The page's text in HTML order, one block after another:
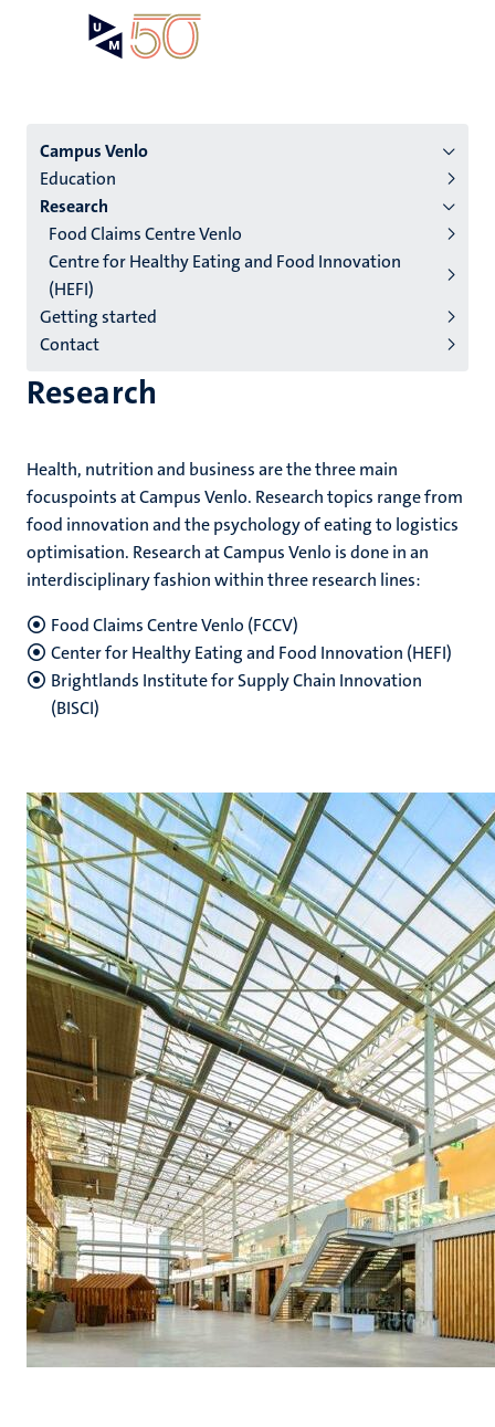
Menu
institutes
niveau
2/3
English
(EN)
Campus Venlo
Education
Research
Food Claims Centre Venlo
Centre for Healthy Eating and Food Innovation
(HEFI)
Getting started
Contact
Research
Health, nutrition and business are the three main
focuspoints at Campus Venlo. Research topics range from
food innovation and the psychology of eating to logistics
optimisation. Research at Campus Venlo is done in an
interdisciplinary fashion within three research lines:
Food Claims Centre Venlo (FCCV)
Center for Healthy Eating and Food Innovation (HEFI)
Brightlands Institute for Supply Chain Innovation
(BISCI)